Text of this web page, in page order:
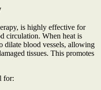
is highly effective for
circulation. When heat is
dilate blood vessels, allowing
tissues. This promotes
for: